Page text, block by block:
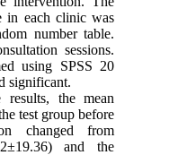
in each clinic was
number table.
sessions.
using SPSS 20
significant.
the mean
test group before
changed from
and the